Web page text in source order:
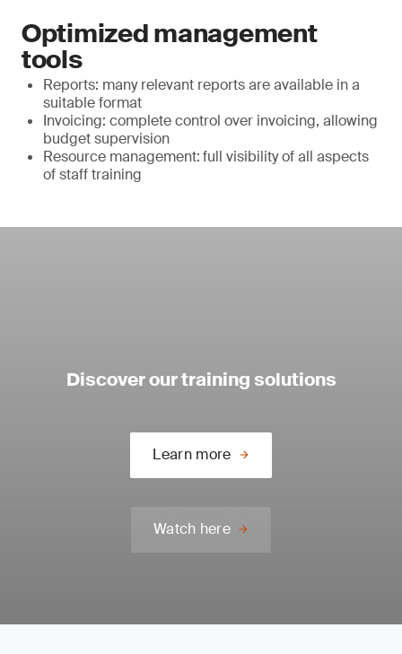
Optimized management
tools
Reports: many relevant reports are available in a
suitable format
Invoicing: complete control over invoicing, allowing
budget supervision
Resource management:full visibility of all aspects
of staff training
Discover our training solutions
Learn more
Watch here